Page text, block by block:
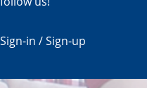
Sign-in / Sign-up